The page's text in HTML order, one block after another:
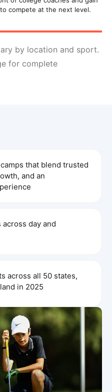
compete at the next level.
by location and sport.
for complete
that blend trusted
and an
day and
across all 50 states,
in 2025